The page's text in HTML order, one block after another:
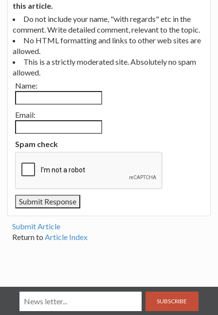
this article.
Do not include your name, "with regards" etc in the
comment. Write detailed comment, relevant to the topic.
No HTML formatting and links to other web sites are
allowed.
This is a strictly moderated site. Absolutely no spam
allowed.
Name:
Email:
Spam check
Submit Article
Return to Article Index
SUBSCRIBE